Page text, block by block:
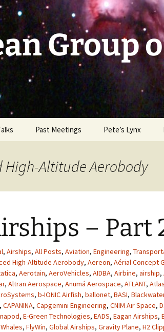
Group
Past Meetings
2006
2008
2009
2010
Pete’s Lynx
High-Altitude Aerobody
– Part
, Airships, All Posts, Aviation, Engineering,
High-Altitude Aerobody, Aereon, Aérial Concept
, Aerotain, AeroVehicles, AIDBA, Airbine, airship,
, Altran Aerospace, Anumá Aerospace, ATLANT,
, b-IONIC Airfish, ballonet, BASI,
, CAPANINA, Capgemini Engineering, CNIM Air Space,
, E-Green Technologies, EADS, Eagan Airships,
, FlyWin, Global Airships, Gravity Plane, H2